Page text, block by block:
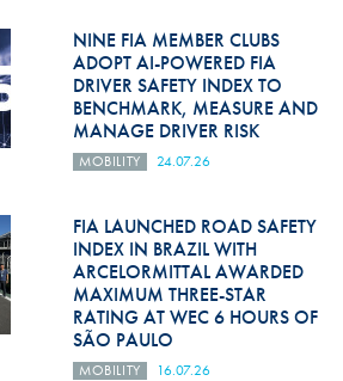
Medical
Rescue
World Accident Database
Anti-Alcohol
FIA Volunteers & Officials
Disability & Accessibility
NINE FIA MEMBER CLUBS
ADOPT AI-POWERED FIA
DRIVER SAFETY INDEX TO
BENCHMARK, MEASURE AND
MANAGE DRIVER RISK
MOBILITY 24.07.26
FIA LAUNCHED ROAD SAFETY
INDEX IN BRAZIL WITH
ARCELORMITTAL AWARDED
MAXIMUM THREE-STAR
RATING AT WEC 6 HOURS OF
SÃO PAULO
MOBILITY 16.07.26